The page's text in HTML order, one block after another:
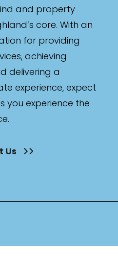
and property
core. With an
for providing
achieving
delivering a
experience, expect
you experience the
Us